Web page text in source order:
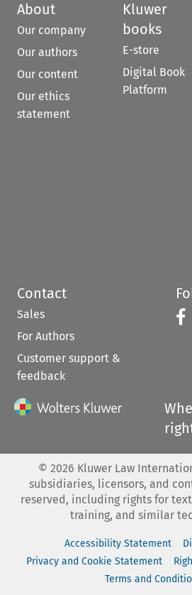
About
Our company
Our authors
Our content
Our ethics
statement
Kluwer
books
E-store
Digital Book
Platform
Contact
Sales
For Authors
Customer support &
feedback
© 2026 Kluwer Law
subsidiaries, licensors, and
reserved, including rights for
training, and similar
Accessibility Statement
Privacy and Cookie Statement
Terms and